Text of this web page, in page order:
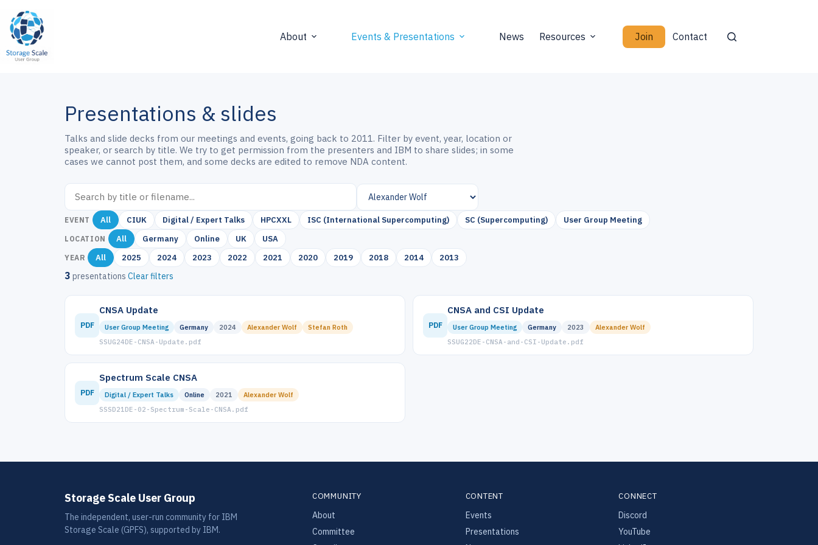
content
About Events & Presentations News Resources Join Contact
Presentations & slides
Talks and slide decks from our meetings and events, going back to 2011. Filter by event, year, location or
speaker, or search by title. We try to get permission from the presenters and IBM to share slides; in some
cases we cannot post them, and some decks are edited to remove NDA content.
EVENT All CIUK Digital / Expert Talks HPCXXL ISC (International Supercomputing) SC (Supercomputing) User Group Meeting
LOCATION All Germany Online UK USA
YEAR All 2025 2024 2023 2022 2021 2020 2019 2018 2014 2013
3 presentations Clear filters
PDF
CNSA Update
User Group Meeting Germany 2024 Alexander Wolf
Stefan Roth
SSUG24DE-CNSA-Update.pdf
PDF
CNSA and CSI Update
User Group Meeting Germany 2023
Alexander Wolf
SSUG22DE-CNSA-and-CSI-Update.pdf
PDF
Spectrum Scale CNSA
Digital / Expert Talks Online 2021
Alexander Wolf
SSSD21DE-02-Spectrum-Scale-CNSA.pdf
Storage Scale User Group
The independent, user-run community for IBM
Storage Scale (GPFS), supported by IBM.
COMMUNITY
About
Committee
CONTENT
Events
Presentations
CONNECT
Discord
YouTube